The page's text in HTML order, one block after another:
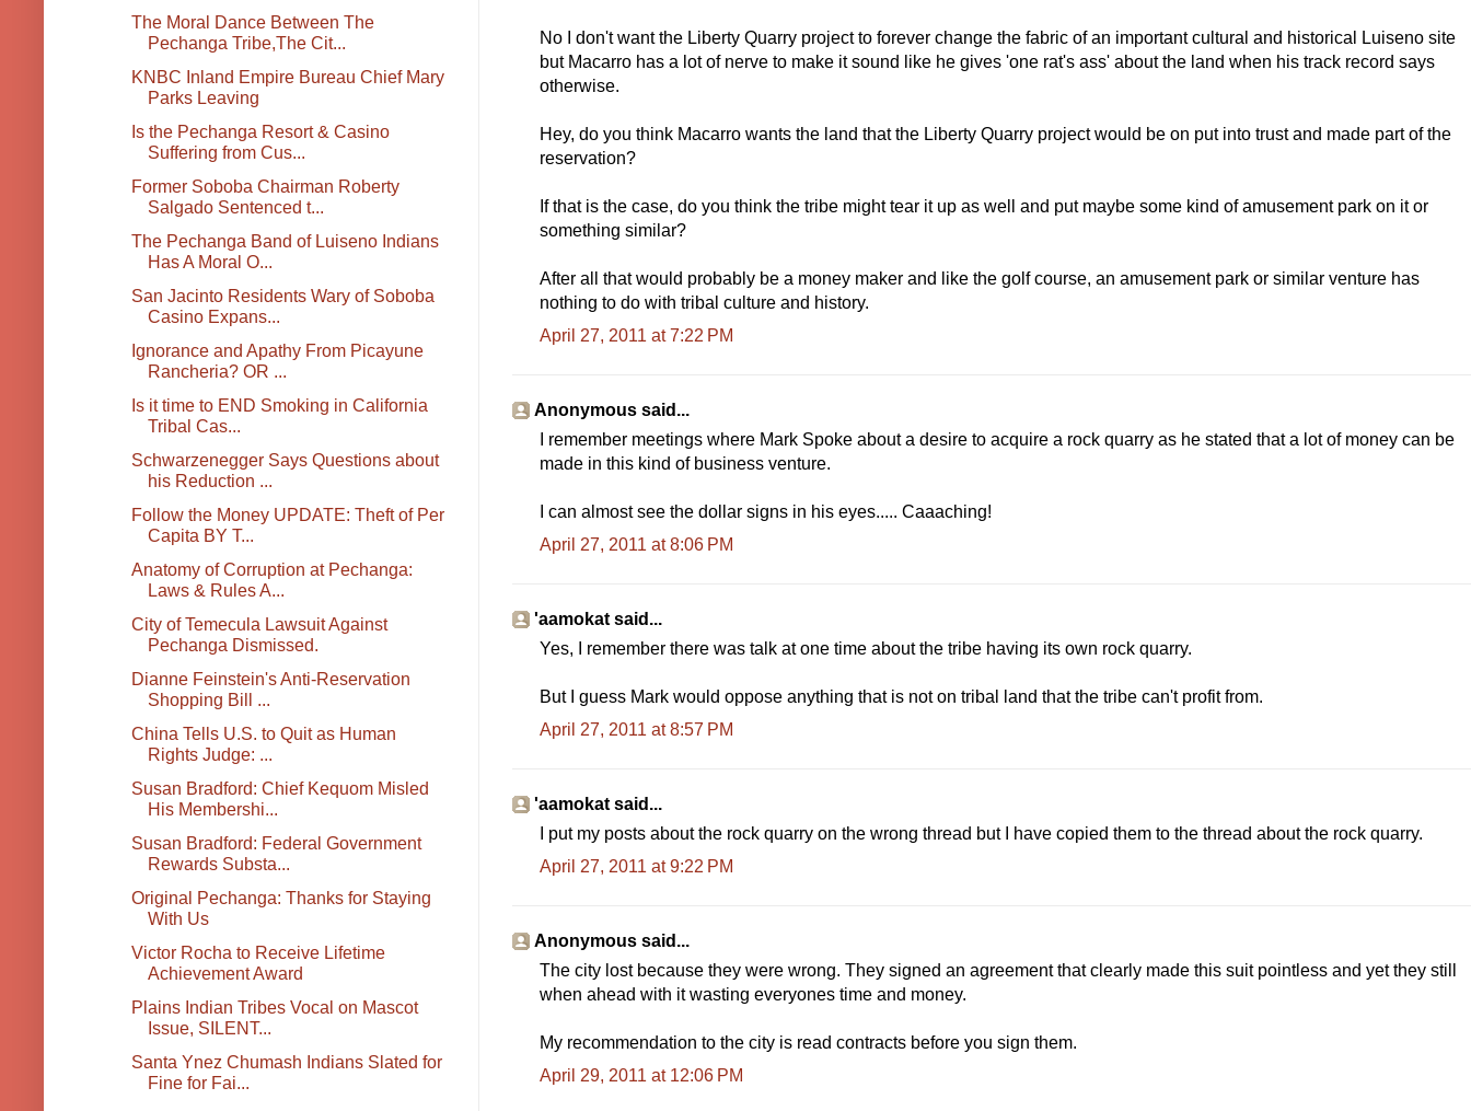
No I don't want the Liberty Quarry project to forever change the fabric of an important cultural and historical Luiseno site
but Macarro has a lot of nerve to make it sound like he gives 'one rat's ass' about the land when his track record says
otherwise.
Hey, do you think Macarro wants the land that the Liberty Quarry project would be on put into trust and made part of the
reservation?
If that is the case, do you think the tribe might tear it up as well and put maybe some kind of amusement park on it or
something similar?
After all that would probably be a money maker and like the golf course, an amusement park or similar venture has
nothing to do with tribal culture and history.
April 27, 2011 at 7:22 PM
Anonymous said...
I remember meetings where Mark Spoke about a desire to acquire a rock quarry as he stated that a lot of money can be
made in this kind of business venture.
I can almost see the dollar signs in his eyes..... Caaaching!
April 27, 2011 at 8:06 PM
'aamokat said...
Yes, I remember there was talk at one time about the tribe having its own rock quarry.
But I guess Mark would oppose anything that is not on tribal land that the tribe can't profit from.
April 27, 2011 at 8:57 PM
'aamokat said...
I put my posts about the rock quarry on the wrong thread but I have copied them to the thread about the rock quarry.
April 27, 2011 at 9:22 PM
Anonymous said...
The city lost because they were wrong. They signed an agreement that clearly made this suit pointless and yet they still
when ahead with it wasting everyones time and money.
My recommendation to the city is read contracts before you sign them.
April 29, 2011 at 12:06 PM
The Moral Dance Between The
Pechanga Tribe,The Cit...
KNBC Inland Empire Bureau Chief Mary
Parks Leaving
Is the Pechanga Resort & Casino
Suffering from Cus...
Former Soboba Chairman Roberty
Salgado Sentenced t...
The Pechanga Band of Luiseno Indians
Has A Moral O...
San Jacinto Residents Wary of Soboba
Casino Expans...
Ignorance and Apathy From Picayune
Rancheria? OR ...
Is it time to END Smoking in California
Tribal Cas...
Schwarzenegger Says Questions about
his Reduction ...
Follow the Money UPDATE: Theft of Per
Capita BY T...
Anatomy of Corruption at Pechanga:
Laws & Rules A...
City of Temecula Lawsuit Against
Pechanga Dismissed.
Dianne Feinstein's Anti-Reservation
Shopping Bill ...
China Tells U.S. to Quit as Human
Rights Judge: ...
Susan Bradford: Chief Kequom Misled
His Membershi...
Susan Bradford: Federal Government
Rewards Substa...
Original Pechanga: Thanks for Staying
With Us
Victor Rocha to Receive Lifetime
Achievement Award
Plains Indian Tribes Vocal on Mascot
Issue, SILENT...
Santa Ynez Chumash Indians Slated for
Fine for Fai...